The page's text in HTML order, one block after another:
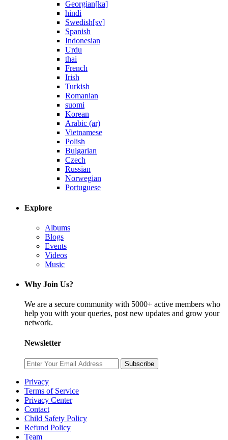
Georgian[ka]
hindi
Swedish[sv]
Spanish
Indonesian
Urdu
thai
French
Irish
Turkish
Romanian
suomi
Korean
Arabic (ar)
Vietnamese
Polish
Bulgarian
Czech
Russian
Norwegian
Portuguese
Explore
Albums
Blogs
Events
Videos
Music
Why Join Us?
We are a secure community with 5000+ active members who
help you with your queries, post new updates and grow your
network.
Newsletter
Subscribe
Privacy
Terms of Service
Privacy Center
Contact
Child Safety Policy
Refund Policy
Team